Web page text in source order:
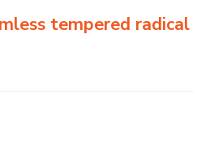
tempered radical